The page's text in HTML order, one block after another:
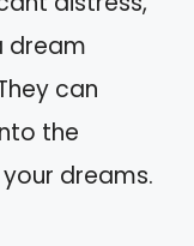
dream
can
the
dreams.